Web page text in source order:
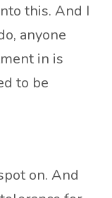
this. And I
anyone
in is
to be
on. And